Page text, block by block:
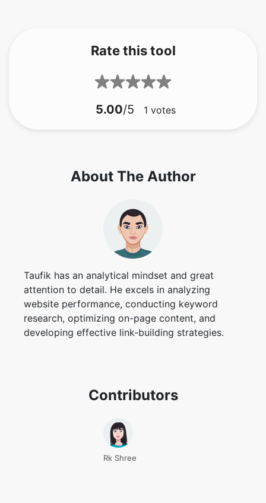
Rate this tool
5.00/5 1 votes
About The Author
Taufik has an analytical mindset and great
attention to detail. He excels in analyzing
website performance, conducting keyword
research, optimizing on-page content, and
developing effective link-building strategies.
Contributors
Rk Shree